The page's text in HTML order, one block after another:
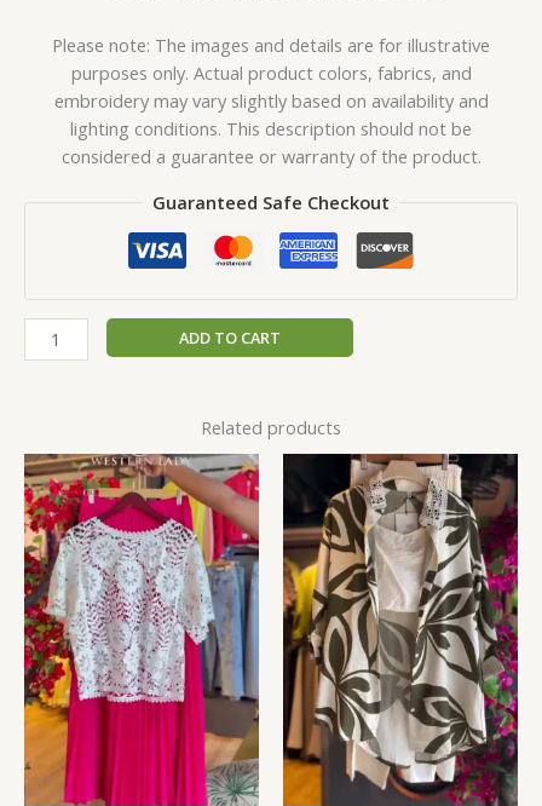
Please note: The images and details are for illustrative
purposes only. Actual product colors, fabrics, and
embroidery may vary slightly based on availability and
lighting conditions. This description should not be
considered a guarantee or warranty of the product.
Guaranteed Safe Checkout
ADD TO CART
Related products